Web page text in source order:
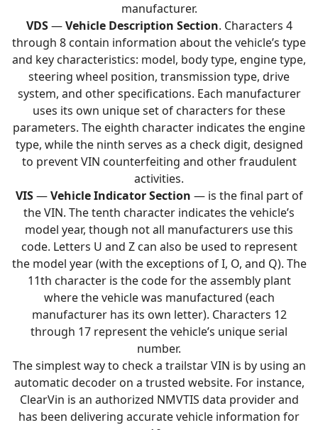
manufacturer.
VDS—Vehicle Description Section. Characters 4
through 8 contain information about the vehicle’s type
and key characteristics: model, body type, engine type,
steering wheel position, transmission type, drive
system, and other specifications. Each manufacturer
uses its own unique set of characters for these
parameters. The eighth character indicates the engine
type, while the ninth serves as a check digit, designed
to prevent VIN counterfeiting and other fraudulent
activities.
VIS—Vehicle Indicator Section — is the final part of
the VIN. The tenth character indicates the vehicle’s
model year, though not all manufacturers use this
code. Letters U and Z can also be used to represent
the model year (with the exceptions of I, O, and Q). The
11th character is the code for the assembly plant
where the vehicle was manufactured (each
manufacturer has its own letter). Characters 12
through 17 represent the vehicle’s unique serial
number.
The simplest way to check a trailstar VIN is by using an
automatic decoder on a trusted website. For instance,
ClearVin is an authorized NMVTIS data provider and
has been delivering accurate vehicle information for